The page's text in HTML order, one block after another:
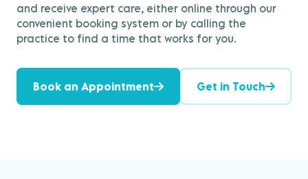
and receive expert care, either online through our
convenient booking system or by calling the
practice to find a time that works for you.
Book an Appointment Get in Touch